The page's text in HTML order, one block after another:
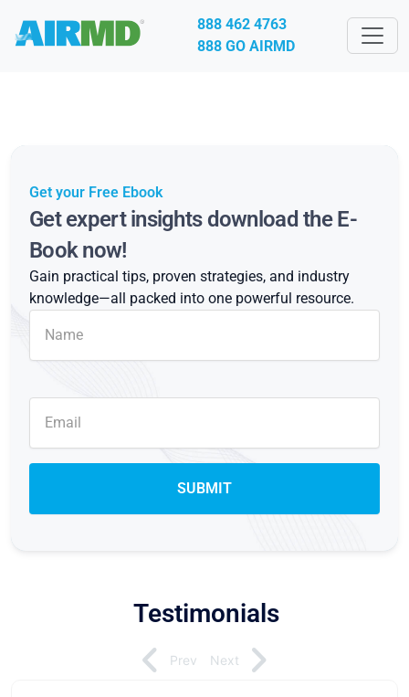
888 462 4763
888 GO AIRMD
Get your Free Ebook
Get expert insights download the E-
Book now!
Gain practical tips, proven strategies, and industry
knowledge—all packed into one powerful resource.
Testimonials
Prev Next